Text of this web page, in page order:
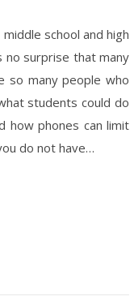
school and high
no surprise that many
so many people who
students could do
how phones can limit
do not have…